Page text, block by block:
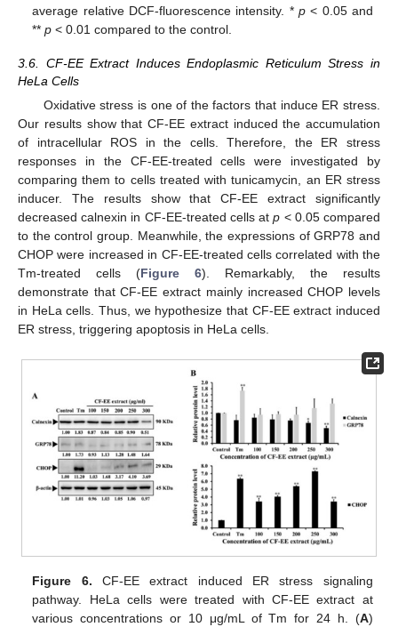
average relative DCF-fluorescence intensity. * p< 0.05 and
**p < 0.01 compared to the control.
3.6. CF-EE Extract Induces Endoplasmic Reticulum Stress in
HeLa Cells
Oxidative stress is one of the factors that induce ER stress.
Our results show that CF-EE extract induced the accumulation
of intracellular ROS in the cells. Therefore, the ER stress
responses in the CF-EE-treated cells were investigated by
comparing them to cells treated with tunicamycin, an ER stress
inducer. The results show that CF-EE extract significantly
decreased calnexin in CF-EE-treated cells atp < 0.05 compared
to the control group. Meanwhile, the expressions of GRP78 and
CHOP were increased in CF-EE-treated cells correlated with the
Tm-treated cells (Figure 6). Remarkably, the results
demonstrate that CF-EE extract mainly increased CHOP levels
in HeLa cells. Thus, we hypothesize that CF-EE extract induced
ER stress, triggering apoptosis in HeLa cells.
Figure 6. CF-EE extract induced ER stress signaling
pathway. HeLa cells were treated with CF-EE extract at
various concentrations or 10 μg/mL of Tm for 24 h. (A)